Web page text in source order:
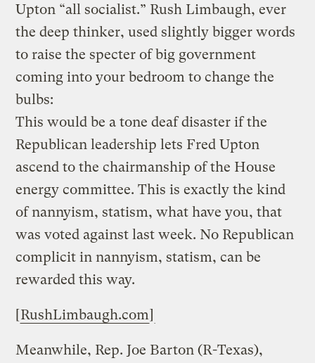
Upton “all socialist.” Rush Limbaugh, ever
the deep thinker, used slightly bigger words
to raise the specter of big government
coming into your bedroom to change the
bulbs:
This would be a tone deaf disaster if the
Republican leadership lets Fred Upton
ascend to the chairmanship of the House
energy committee. This is exactly the kind
of nannyism, statism, what have you, that
was voted against last week. No Republican
complicit in nannyism, statism, can be
rewarded this way.
[RushLimbaugh.com]
Meanwhile, Rep. Joe Barton (R-Texas),